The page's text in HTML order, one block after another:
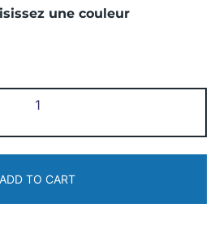
une couleur
ACM-
1
quantity
ADD TO CART